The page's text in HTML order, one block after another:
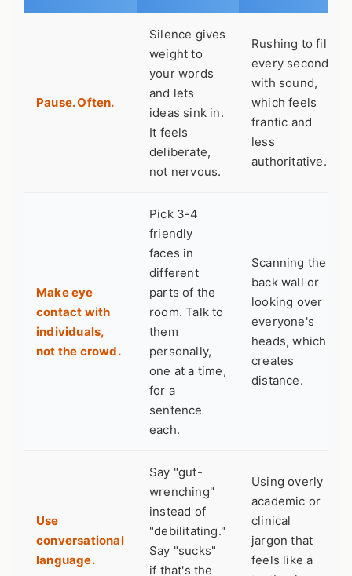
Pause. Often.
Silence gives
weight to
your words
and lets
ideas sink in.
It feels
deliberate,
not nervous.
Rushing to fill
every second
with sound,
which feels
frantic and
less
authoritative.
Make eye
contact with
individuals,
not the crowd.
Pick 3-4
friendly
faces in
different
parts of the
room. Talk to
them
personally,
one at a time,
for a
sentence
each.
Scanning the
back wall or
looking over
everyone's
heads, which
creates
distance.
Use
conversational
language.
Say "gut-
wrenching"
instead of
"debilitating."
Say "sucks"
if that's the
Using overly
academic or
clinical
jargon that
feels like a